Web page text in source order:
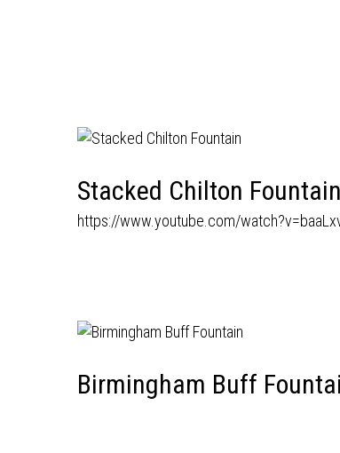
Stacked Chilton Fountain
https://www.youtube.com/
Birmingham Buff